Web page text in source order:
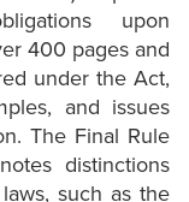
upon
400 pages and
under the Act,
and issues
The Final Rule
distinctions
such as the